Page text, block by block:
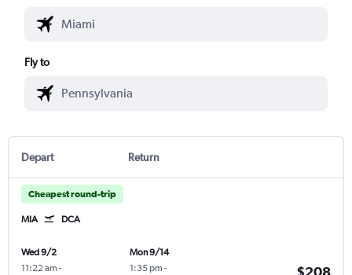
Fly to
Depart Return
Cheapest round-trip
MIA DCA
Wed 9/2
11:22 am -
Mon 9/14
1:35 pm -
$208